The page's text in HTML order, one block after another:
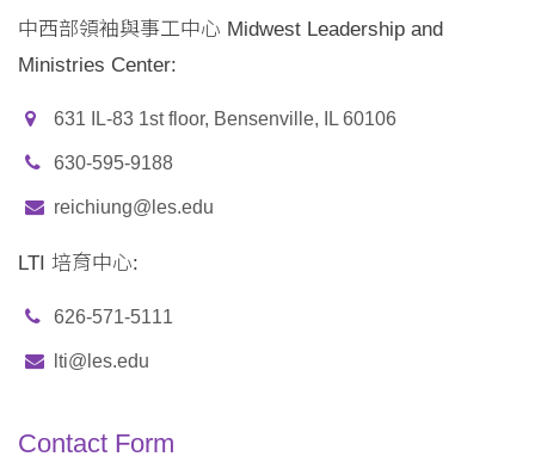
中西部領袖與事工中心 Midwest Leadership and
Ministries Center:
631 IL-83 1st floor, Bensenville, IL 60106
630-595-9188
reichiung@les.edu
LTI 培育中心:
626-571-5111
lti@les.edu
Contact Form